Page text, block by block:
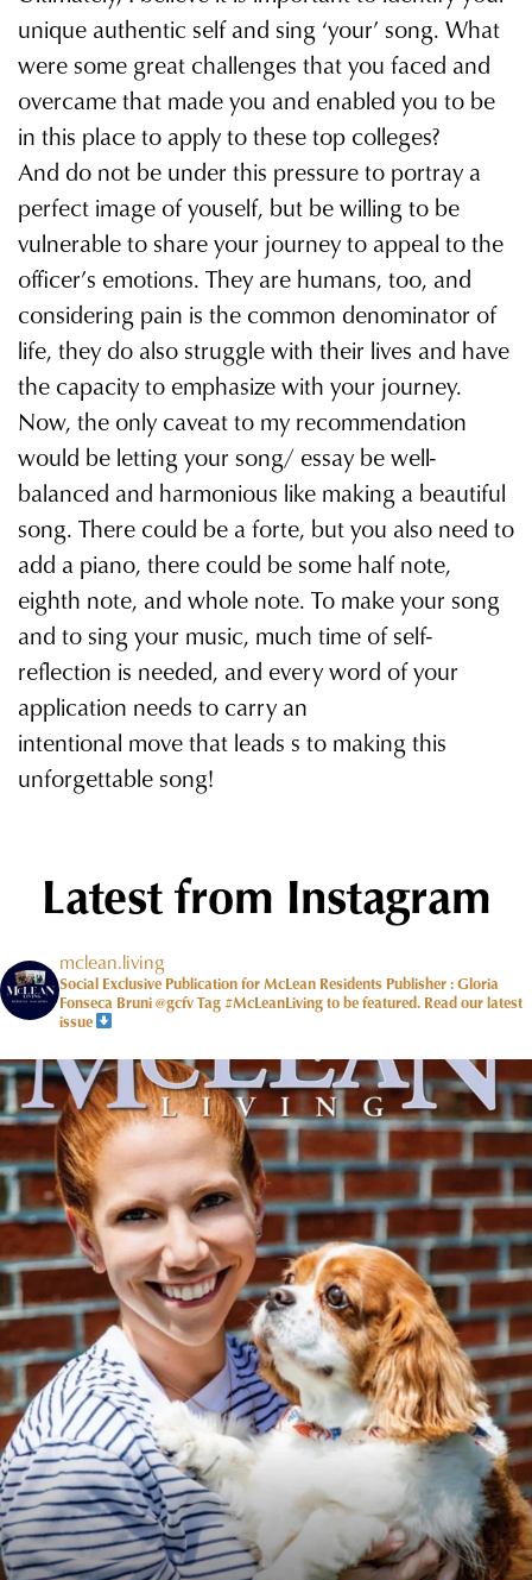
unique authentic self and sing ‘yourʼ song. What
were some great challenges that you faced and
overcame that made you and enabled you to be
in this place to apply to these top colleges?
And do not be under this pressure to portray a
perfect image of youself, but be willing to be
vulnerable to share your journey to appeal to the
officerʼs emotions. They are humans, too, and
considering pain is the common denominator of
life, they do also struggle with their lives and have
the capacity to emphasize with your journey.
Now, the only caveat to my recommendation
would be letting your song/ essay be well-
balanced and harmonious like making a beautiful
song. There could be a forte, but you also need to
add a piano, there could be some half note,
eighth note, and whole note. To make your song
and to sing your music, much time of self-
reflection is needed, and every word of your
application needs to carry an
intentional move that leads s to making this
unforgettable song!
Latest from Instagram
mclean.living
Social Exclusive Publication for McLean Residents Publisher : Gloria
Fonseca Bruni @gcfvTag #McLeanLiving to be featured. Read our latest
issue